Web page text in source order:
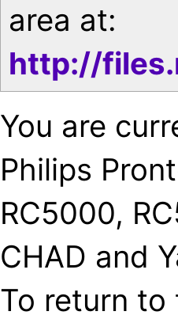
area at:
http://
You are
Philips
RC5000,
CHAD and
To return